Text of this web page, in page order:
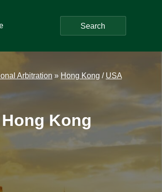
Search
Arbitration » Hong Kong / USA
Kong